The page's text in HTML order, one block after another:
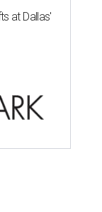
at Dallas'